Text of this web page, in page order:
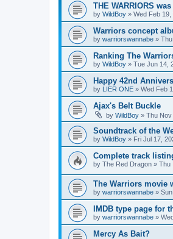
THE WARRIORS
by WildBoy » Wed Feb 19,
Warriors concept
by warriorswannabe »
Ranking The
by WildBoy » Tue Jun 14,
Happy 42nd
by LIER ONE » Wed Feb
Ajax's Belt Buckle
by WildBoy » Thu Nov
Soundtrack of the
by WildBoy » Fri Jul 17,
Complete track
by The Red Dragon » Thu
The Warriors movie
by warriorswannabe »
IMDB type page for
by warriorswannabe »
Mercy As Bait?